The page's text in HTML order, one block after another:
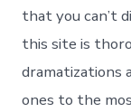
that you can’t
this site is
dramatizations
ones to the